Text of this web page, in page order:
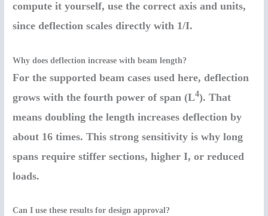
compute it yourself, use the correct axis and units,
since deflection scales directly with 1/I.
Why does deflection increase with beam length?
For the supported beam cases used here, deflection
grows with the fourth power of span (L4). That
means doubling the length increases deflection by
about 16 times. This strong sensitivity is why long
spans require stiffer sections, higher I, or reduced
loads.
Can I use these results for design approval?